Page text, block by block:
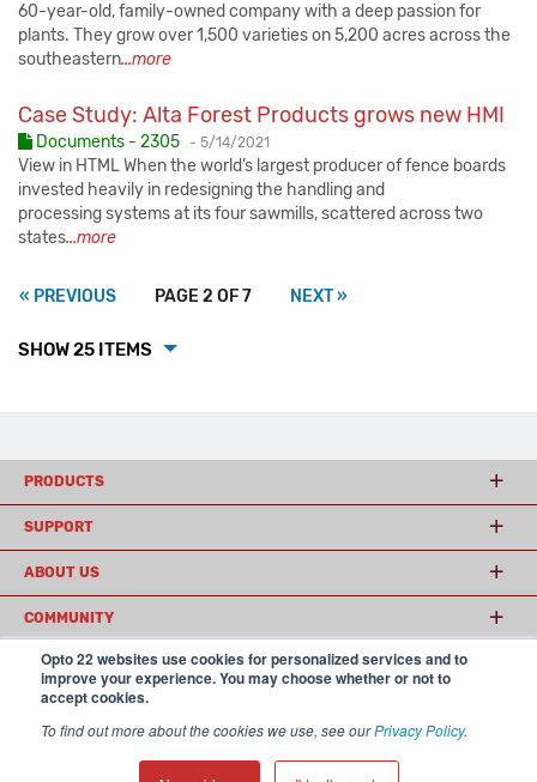
Opto 22 websites use cookies for personalized services and to
improve your experience. You may choose whether or not to
accept cookies.
To find out more about the cookies we use, see ourPrivacy Policy.
60-year-old, family-owned company with a deep passion for
plants. They grow over 1,500 varieties on 5,200 acres across the
southeastern...more
Case Study: Alta Forest Products grows new HMI
Documents - 2305 - Published:
5/14/2021
View in HTML When the world’s largest producer of fence boards
invested heavily in redesigning the handling and
processing systems at its four sawmills, scattered across two
states...more
« PREVIOUS PAGE 2 OF 7 NEXT »
SHOW 25 ITEMS
PRODUCTS
SUPPORT
ABOUT US
COMMUNITY
© 2026 Opto 22
USA
𝕏